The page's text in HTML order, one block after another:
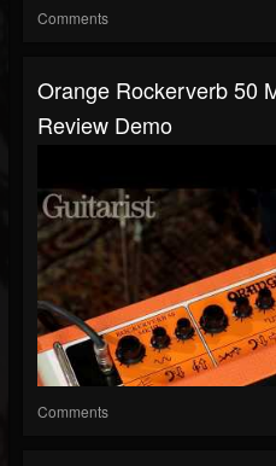
Comments
Orange Rockerverb 50
Review Demo
Comments